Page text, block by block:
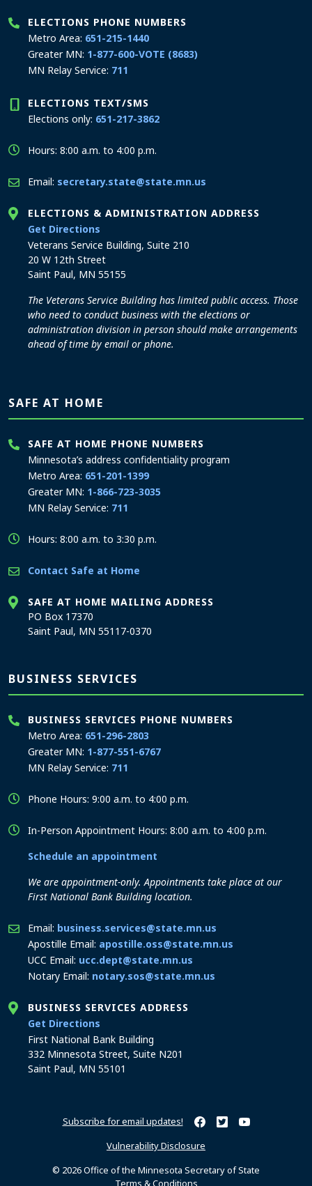
ELECTIONS PHONE NUMBERS
Metro Area: 651-215-1440
Greater MN: 1-877-600-VOTE (8683)
MN Relay Service: 711
ELECTIONS TEXT/SMS
Elections only: 651-217-3862
Hours: 8:00 a.m. to 4:00 p.m.
Email: secretary.state@state.mn.us
ELECTIONS & ADMINISTRATION ADDRESS
Get Directions
Veterans Service Building, Suite 210
20 W 12th Street
Saint Paul, MN 55155
The Veterans Service Building has limited public access. Those
who need to conduct business with the elections or
administration division in person should make arrangements
ahead of time by email or phone.
SAFE AT HOME
SAFE AT HOME PHONE NUMBERS
Minnesota’s address confidentiality program
Metro Area: 651-201-1399
Greater MN: 1-866-723-3035
MN Relay Service: 711
Hours: 8:00 a.m. to 3:30 p.m.
Contact Safe at Home
SAFE AT HOME MAILING ADDRESS
PO Box 17370
Saint Paul, MN 55117-0370
BUSINESS SERVICES
BUSINESS SERVICES PHONE NUMBERS
Metro Area: 651-296-2803
Greater MN: 1-877-551-6767
MN Relay Service: 711
Phone Hours: 9:00 a.m. to 4:00 p.m.
In-Person Appointment Hours: 8:00 a.m. to 4:00 p.m.
Schedule an appointment
We are appointment-only. Appointments take place at our
First National Bank Building location.
Email: business.services@state.mn.us
Apostille Email: apostille.oss@state.mn.us
UCC Email: ucc.dept@state.mn.us
Notary Email: notary.sos@state.mn.us
BUSINESS SERVICES ADDRESS
Get Directions
First National Bank Building
332 Minnesota Street, Suite N201
Saint Paul, MN 55101
Subscribe for email updates! Minnesota Secretary of
Minnesota Secretary
Minnesota
Vulnerability Disclosure
© 2026 Office of the Minnesota Secretary of State
Terms & Conditions